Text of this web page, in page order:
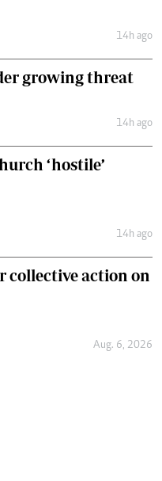
14h ago
growing threat
14h ago
‘hostile’
14h ago
collective action on
Aug. 6, 2026